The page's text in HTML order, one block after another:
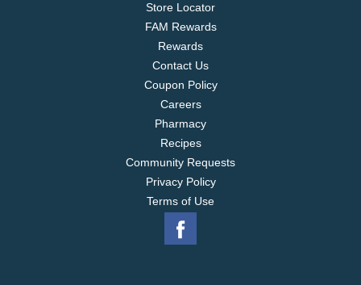
Store Locator
FAM Rewards
Rewards
Contact Us
Coupon Policy
Careers
Pharmacy
Recipes
Community Requests
Privacy Policy
Terms of Use